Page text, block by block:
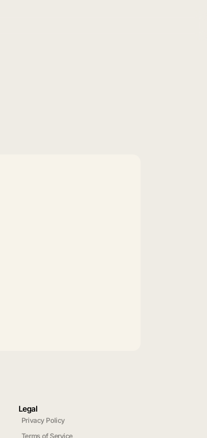
Legal
Privacy Policy
Terms of Service